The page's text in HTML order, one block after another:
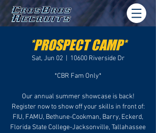
*PROSPECT CAMP*
Sat, Jun 02
  |
10600 Riverside Dr
*CBR Fam Only*
Our annual summer showcase is back!
Register now to show off your skills in front of:
FIU, FAMU, Bethune-Cookman, Barry, Eckerd,
Florida State College-Jacksonville, Tallahassee